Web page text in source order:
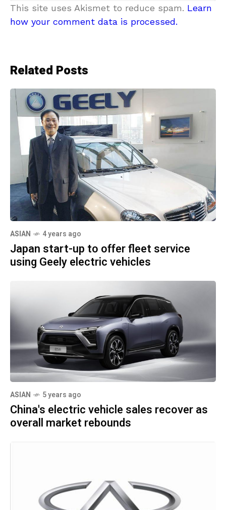
This site uses Akismet to reduce spam. Learn
how your comment data is processed.
Related Posts
ASIAN 4 years ago
Japan start-up to offer fleet service
using Geely electric vehicles
ASIAN 5 years ago
China's electric vehicle sales recover as
overall market rebounds